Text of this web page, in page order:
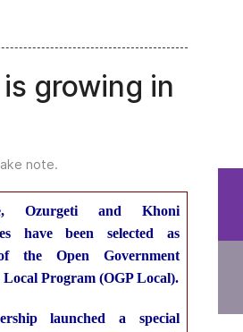
growing in
note.
Ozurgeti and Khoni
have been selected as
the Open Government
Program (OGP Local).
launched a special